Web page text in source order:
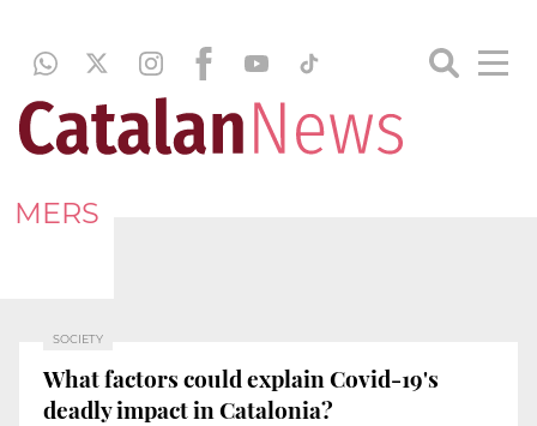
MERS
SOCIETY
What factors could explain Covid-19's
deadly impact in Catalonia?